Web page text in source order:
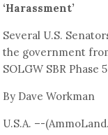
‘Harassment’
Several U.S.
the government
SOLGW SBR Phase
By Dave Workman
U.S.A. –-